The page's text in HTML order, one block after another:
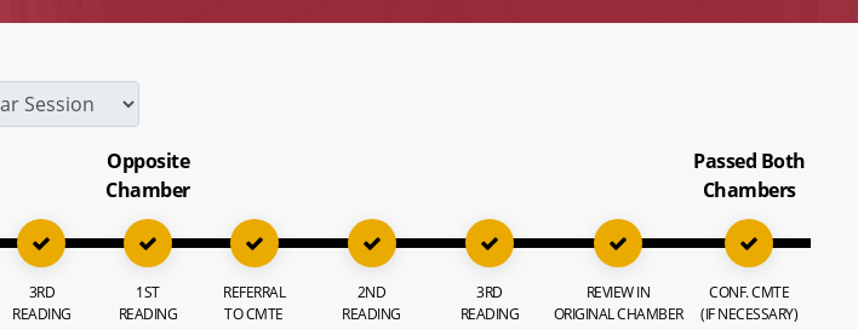
3RD
READING
Opposite
Chamber
1ST
READING
REFERRAL
TO CMTE
2ND
READING
3RD
READING
REVIEW IN
ORIGINAL CHAMBER
Passed Both
Chambers
CONF. CMTE
(IF NECESSARY)